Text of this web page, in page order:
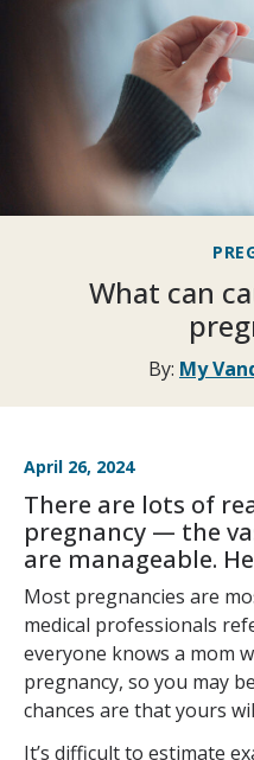
What can
By: My
April 26, 2024
There are lots of
pregnancy — the
are manageable.
Most pregnancies are
medical professionals
everyone knows a mom
pregnancy, so you may
chances are that yours
It’s difficult to estimate